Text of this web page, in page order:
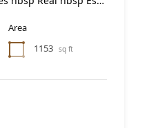
Area
1153 sq ft